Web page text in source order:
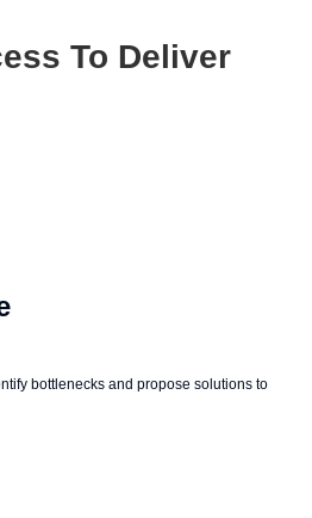
To Deliver
bottlenecks and propose solutions to